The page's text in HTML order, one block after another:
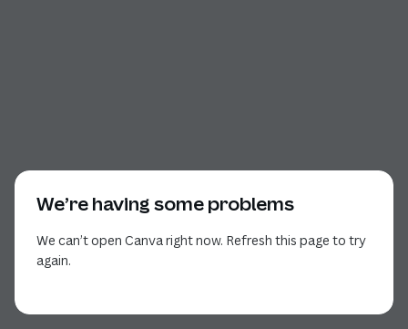
We’re having some problems
We can’t open Canva right now. Refresh this page to try
again.